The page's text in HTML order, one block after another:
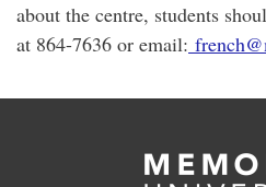
about the centre, students
at 864-7636 or email: